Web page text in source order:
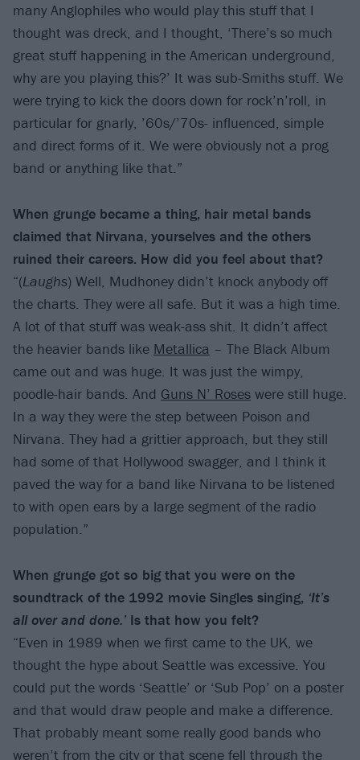
many Anglophiles who would play this stuff that I
thought was dreck, and I thought, ‘There’s so much
great stuff happening in the American underground,
why are you playing this?’ It was sub-Smiths stuff. We
were trying to kick the doors down for rock’n’roll, in
particular for gnarly, ’60s/’70s- influenced, simple
and direct forms of it. We were obviously not a prog
band or anything like that.”
When grunge became a thing, hair metal bands
claimed that Nirvana, yourselves and the others
ruined their careers. How did you feel about that?
“(Laughs) Well, Mudhoney didn’t knock anybody off
the charts. They were all safe. But it was a high time.
A lot of that stuff was weak-ass shit. It didn’t affect
the heavier bands like Metallica – The Black Album
came out and was huge. It was just the wimpy,
poodle-hair bands. And Guns N’ Roses were still huge.
In a way they were the step between Poison and
Nirvana. They had a grittier approach, but they still
had some of that Hollywood swagger, and I think it
paved the way for a band like Nirvana to be listened
to with open ears by a large segment of the radio
population.”
When grunge got so big that you were on the
soundtrack of the 1992 movie Singles singing, ‘It’s
all over and done.’ Is that how you felt?
“Even in 1989 when we first came to the UK, we
thought the hype about Seattle was excessive. You
could put the words ‘Seattle’ or ‘Sub Pop’ on a poster
and that would draw people and make a difference.
That probably meant some really good bands who
weren’t from the city or that scene fell through the